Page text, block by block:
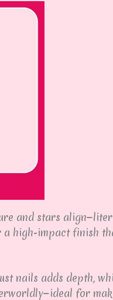
and stars
high-impact finish
nails adds depth,
for